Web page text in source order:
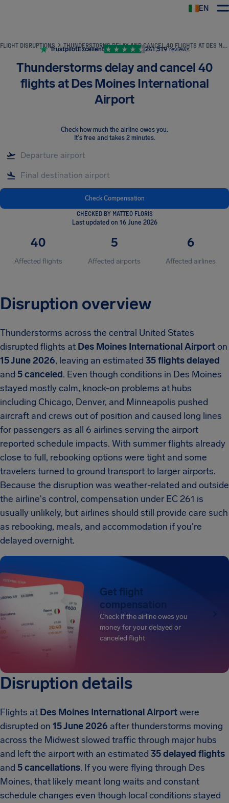
EN
FLIGHT DISRUPTIONS THUNDERSTORMS DELAY AND CANCEL 40 FLIGHTS AT DES MOINES INTERNATIONAL AIRPORT
TrustpilotExcellent 241,519 reviews
Thunderstorms delay and cancel 40
flights at Des Moines International
Airport
Check how much the airline owes you.
It's free and takes 2 minutes.
Check Compensation
CHECKED BY MATTEO FLORIS
Last updated on 16 June 2026
40
Affected flights
5
Affected airports
6
Affected airlines
Disruption overview
Thunderstorms across the central United States
disrupted flights at Des Moines International Airporton
15 June 2026, leaving an estimated 35 flights delayed
and 5 canceled. Even though conditions in Des Moines
stayed mostly calm, knock-on problems at hubs
including Chicago, Denver, and Minneapolis pushed
aircraft and crews out of position and caused long lines
for passengers as all 6 airlines serving the airport
reported schedule impacts. With summer flights already
close to full, rebooking options were tight and some
travelers turned to ground transport to larger airports.
Because the disruption was weather-related and outside
the airline's control, compensation under EC 261 is
usually unlikely, but airlines should still provide care such
as rebooking, meals, and accommodation if you're
delayed overnight.
Get flight
compensation
Check if the airline owes you
money for your delayed or
canceled flight
Disruption details
Flights at Des Moines International Airportwere
disrupted on 15 June 2026 after thunderstorms moving
across the Midwest slowed traffic through major hubs
and left the airport with an estimated 35 delayed flights
and 5 cancellations. If you were flying through Des
Moines, that likely meant long waits and constant
schedule changes even though local conditions stayed